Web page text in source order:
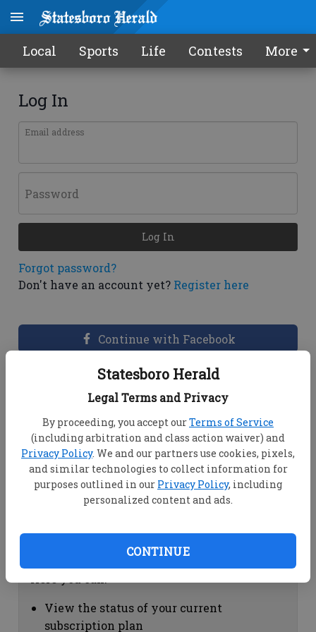
Statesboro Herald
Legal Terms and Privacy
By proceeding, you accept ourTerms of Service
(including arbitration and class action waiver) and
Privacy Policy. We and our partners use cookies, pixels,
and similar technologies to collect information for
purposes outlined in our Privacy Policy, including
personalized content and ads.
CONTINUE
Local Sports Life Contests More
Log In
Email address
Password
Forgot password?
Don't have an account yet? Register here
Log In
Continue with Facebook
Dashboard Help
View your email associated with the
account
Change your password by clicking on
"Change password"
view your order history by clicking on
Subscription Help
View the status of your current
subscription plan